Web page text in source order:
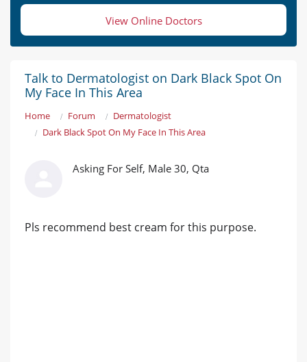
View Online Doctors
Talk to Dermatologist on Dark Black Spot On
My Face In This Area
Home Forum
Dermatologist
Dark Black Spot On My Face In This Area
Asking For Self, Male 30, Qta
Pls recommend best cream for this purpose.